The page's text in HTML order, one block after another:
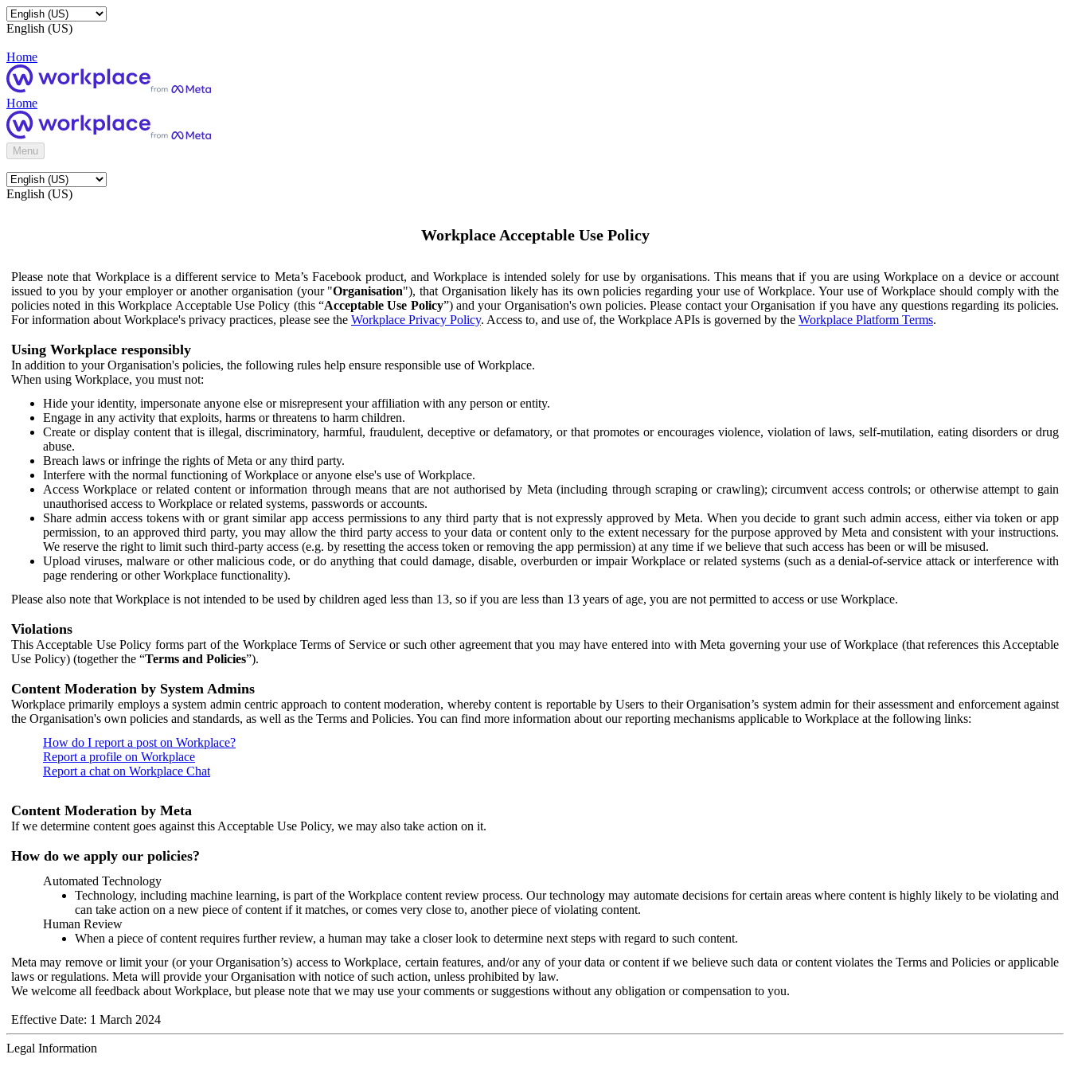
English (US)
Home
Home
Menu
English (US)
Workplace Acceptable Use Policy
Please note that Workplace is a different service to Meta’s Facebook product, and Workplace is intended solely for use by organisations. This means that if you are using Workplace on a device or account
issued to you by your employer or another organisation (your "Organisation"), that Organisation likely has its own policies regarding your use of Workplace. Your use of Workplace should comply with the
policies noted in this Workplace Acceptable Use Policy (this “Acceptable Use Policy”) and your Organisation's own policies. Please contact your Organisation if you have any questions regarding its policies.
For information about Workplace's privacy practices, please see the Workplace Privacy Policy. Access to, and use of, the Workplace APIs is governed by the Workplace Platform Terms.
Using Workplace responsibly
In addition to your Organisation's policies, the following rules help ensure responsible use of Workplace.
When using Workplace, you must not:
Hide your identity, impersonate anyone else or misrepresent your affiliation with any person or entity.
Engage in any activity that exploits, harms or threatens to harm children.
Create or display content that is illegal, discriminatory, harmful, fraudulent, deceptive or defamatory, or that promotes or encourages violence, violation of laws, self-mutilation, eating disorders or drug
abuse.
Breach laws or infringe the rights of Meta or any third party.
Interfere with the normal functioning of Workplace or anyone else's use of Workplace.
Access Workplace or related content or information through means that are not authorised by Meta (including through scraping or crawling); circumvent access controls; or otherwise attempt to gain
unauthorised access to Workplace or related systems, passwords or accounts.
Share admin access tokens with or grant similar app access permissions to any third party that is not expressly approved by Meta. When you decide to grant such admin access, either via token or app
permission, to an approved third party, you may allow the third party access to your data or content only to the extent necessary for the purpose approved by Meta and consistent with your instructions.
We reserve the right to limit such third-party access (e.g. by resetting the access token or removing the app permission) at any time if we believe that such access has been or will be misused.
Upload viruses, malware or other malicious code, or do anything that could damage, disable, overburden or impair Workplace or related systems (such as a denial-of-service attack or interference with
page rendering or other Workplace functionality).
Please also note that Workplace is not intended to be used by children aged less than 13, so if you are less than 13 years of age, you are not permitted to access or use Workplace.
Violations
This Acceptable Use Policy forms part of the Workplace Terms of Service or such other agreement that you may have entered into with Meta governing your use of Workplace (that references this Acceptable
Use Policy) (together the “Terms and Policies”).
Content Moderation by System Admins
Workplace primarily employs a system admin centric approach to content moderation, whereby content is reportable by Users to their Organisation’s system admin for their assessment and enforcement against
the Organisation's own policies and standards, as well as the Terms and Policies. You can find more information about our reporting mechanisms applicable to Workplace at the following links:
How do I report a post on Workplace?
Report a profile on Workplace
Report a chat on Workplace Chat
Content Moderation by Meta
If we determine content goes against this Acceptable Use Policy, we may also take action on it.
How do we apply our policies?
Automated Technology
Technology, including machine learning, is part of the Workplace content review process. Our technology may automate decisions for certain areas where content is highly likely to be violating and
can take action on a new piece of content if it matches, or comes very close to, another piece of violating content.
Human Review
When a piece of content requires further review, a human may take a closer look to determine next steps with regard to such content.
Meta may remove or limit your (or your Organisation’s) access to Workplace, certain features, and/or any of your data or content if we believe such data or content violates the Terms and Policies or applicable
laws or regulations. Meta will provide your Organisation with notice of such action, unless prohibited by law.
We welcome all feedback about Workplace, but please note that we may use your comments or suggestions without any obligation or compensation to you.
Effective Date: 1 March 2024
Legal Information